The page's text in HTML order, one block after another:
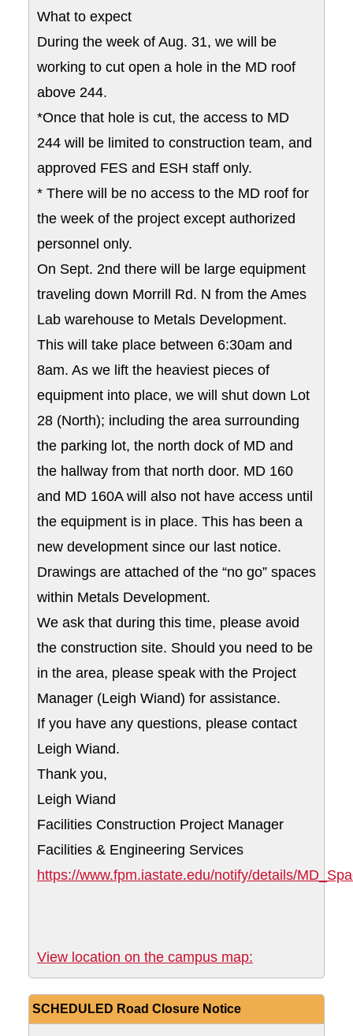
What to expect
During the week of Aug. 31, we will be
working to cut open a hole in the MD roof
above 244.
*Once that hole is cut, the access to MD
244 will be limited to construction team, and
approved FES and ESH staff only.
* There will be no access to the MD roof for
the week of the project except authorized
personnel only.
On Sept. 2nd there will be large equipment
traveling down Morrill Rd. N from the Ames
Lab warehouse to Metals Development.
This will take place between 6:30am and
8am. As we lift the heaviest pieces of
equipment into place, we will shut down Lot
28 (North); including the area surrounding
the parking lot, the north dock of MD and
the hallway from that north door. MD 160
and MD 160A will also not have access until
the equipment is in place. This has been a
new development since our last notice.
Drawings are attached of the “no go” spaces
within Metals Development.
We ask that during this time, please avoid
the construction site. Should you need to be
in the area, please speak with the Project
Manager (Leigh Wiand) for assistance.
If you have any questions, please contact
Leigh Wiand.
Thank you,
Leigh Wiand
Facilities Construction Project Manager
Facilities & Engineering Services
https://www.fpm.iastate.edu/notify/details/
View location on the campus map:
SCHEDULED Road Closure Notice